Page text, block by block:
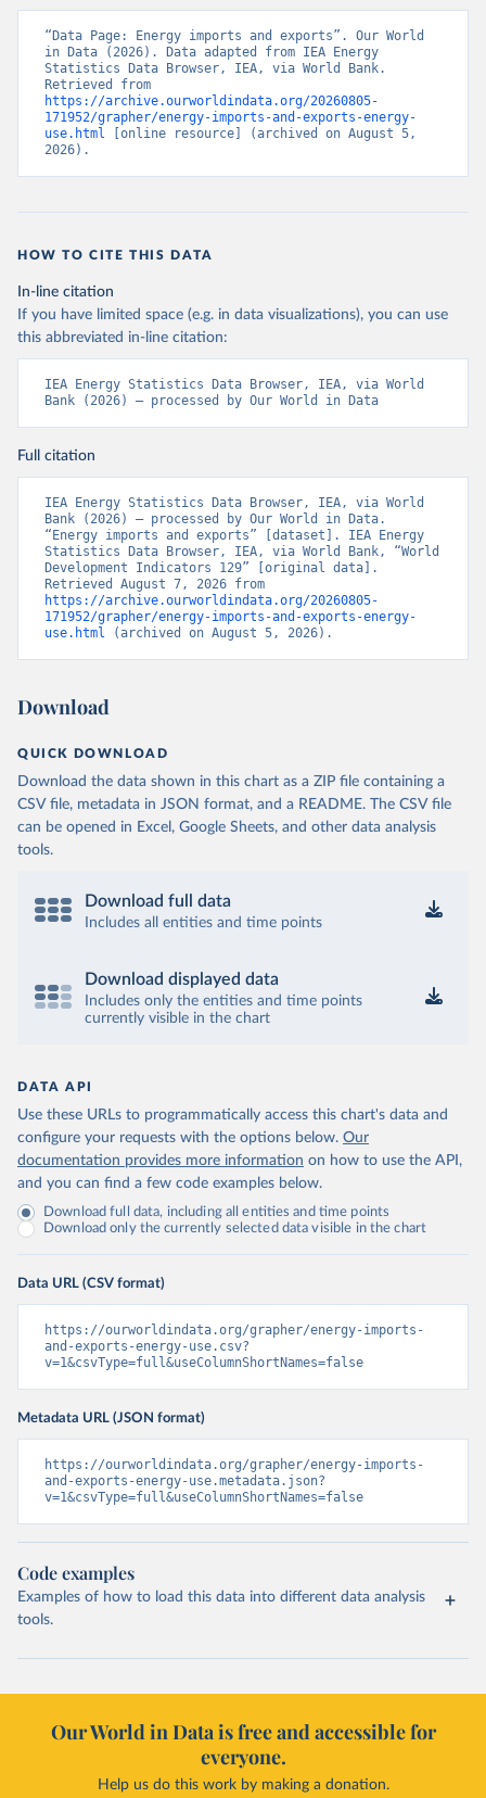
“Data Page: Energy imports and exports”. Our World
in Data (2026). Data adapted from IEA Energy
Statistics Data Browser, IEA, via World Bank.
https://archive.ourworldindata.org/20260805-
171952/grapher/energy-imports-and-exports-energy-
use.html [online resource] (archived on August 5,
2026).
HOW TO CITE THIS DATA
In-line citation
If you have limited space (e.g. in data visualizations), you can use
this abbreviated in-line citation:
IEA Energy Statistics Data Browser, IEA, via World
Bank (2026) – processed by Our World in Data
Full citation
IEA Energy Statistics Data Browser, IEA, via World
Bank (2026) – processed by Our World in Data.
“Energy imports and exports” [dataset]. IEA Energy
Statistics Data Browser, IEA, via World Bank, “World
Development Indicators 129” [original data].
https://archive.ourworldindata.org/20260805-
171952/grapher/energy-imports-and-exports-energy-
use.html (archived on August 5, 2026).
Download
QUICK DOWNLOAD
Download the data shown in this chart as a ZIP file containing a
CSV file, metadata in JSON format, and a README. The CSV file
can be opened in Excel, Google Sheets, and other data analysis
tools.
Download full data
Includes all entities and time points
Download displayed data
Includes only the entities and time points
currently visible in the chart
DATA API
Use these URLs to programmatically access this chart's data and
configure your requests with the options below. Our
documentation provides more information on how to use the API,
and you can find a few code examples below.
Download full data, including all entities and time points
Download only the currently selected data visible in the chart
Data URL (CSV format)
https://ourworldindata.org/grapher/energy-imports-
and-exports-energy-use.csv?
v=1&csvType=full&useColumnShortNames=false
Metadata URL (JSON format)
https://ourworldindata.org/grapher/energy-imports-
and-exports-energy-use.metadata.json?
v=1&csvType=full&useColumnShortNames=false
Code examples
Examples of how to load this data into different data analysis
tools.
Our World in Data is free and accessible for
everyone.
Help us do this work by making a donation.